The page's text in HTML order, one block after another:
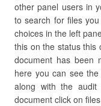
other panel users in
to search for files
choices in the left
this on the status this
document has been
here you can see
along with the audit
document click on